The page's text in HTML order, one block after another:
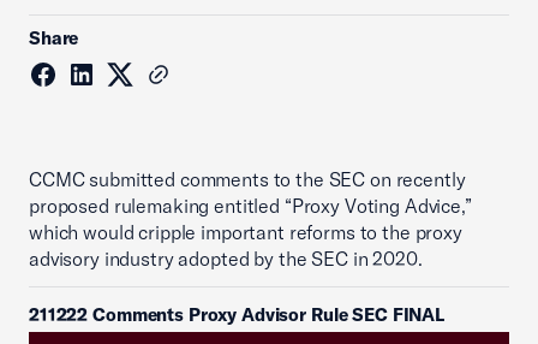
Share
CCMC submitted comments to the SEC on recently
proposed rulemaking entitled “Proxy Voting Advice,”
which would cripple important reforms to the proxy
advisory industry adopted by the SEC in 2020.
211222 Comments Proxy Advisor Rule SEC FINAL